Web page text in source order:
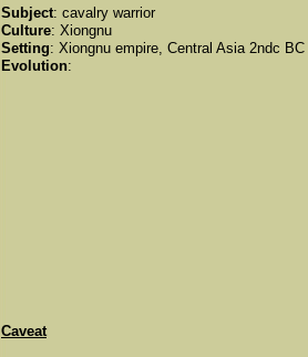
Subject: cavalry warrior
Culture: Xiongnu
Setting: Xiongnu empire, Central Asia 2ndc
Evolution:
Caveat